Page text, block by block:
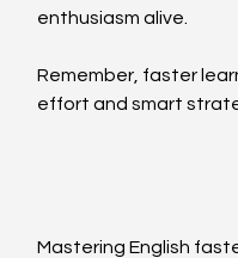
enthusiasm alive.
Remember, faster
effort and smart
Mastering English